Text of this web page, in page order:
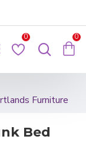
0 0
Furniture
Bed